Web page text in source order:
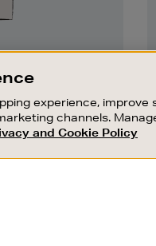
If you
happy to
ONLINE
experience,
channels.
and Cookie Policy